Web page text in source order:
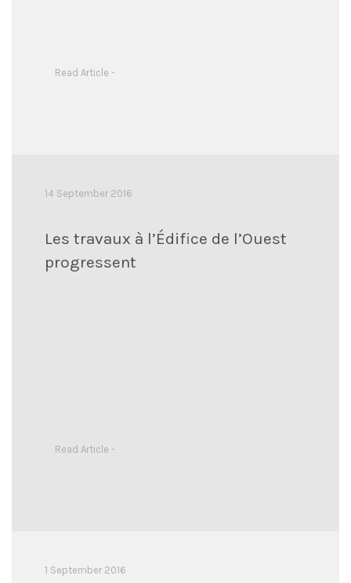
Read Article -
14 September 2016
Les travaux à l’Édifice de l’Ouest
progressent
Read Article -
1 September 2016